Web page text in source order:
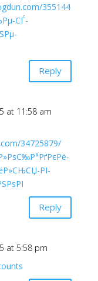
355144
СЃ-
Reply
at 11:58 am
34725879/
РІ-
Reply
at 5:58 pm